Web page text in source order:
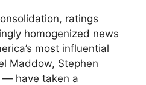
ratings
homogenized news
most influential
Maddow, Stephen
— have taken a